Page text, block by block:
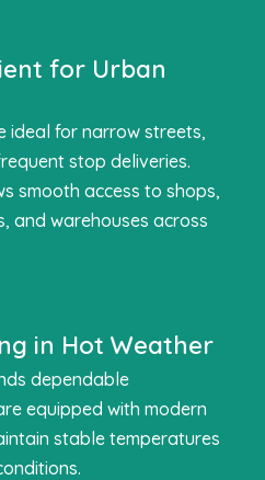
for Urban
ideal for narrow streets,
stop deliveries.
smooth access to shops,
and warehouses across
in Hot Weather
dependable
equipped with modern
stable temperatures